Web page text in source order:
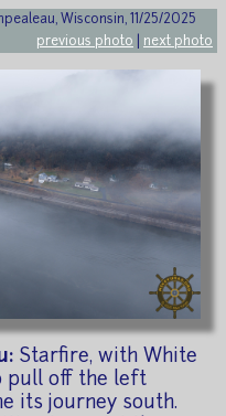
Wisconsin, 11/25/2025
previous photo
next photo
Starfire, with White
pull off the left
its journey south.